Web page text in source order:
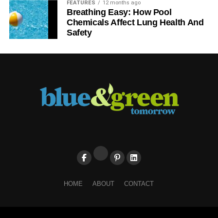
FEATURES 12 months ago
Breathing Easy: How Pool
Chemicals Affect Lung Health And
Safety
HOME ABOUT CONTACT